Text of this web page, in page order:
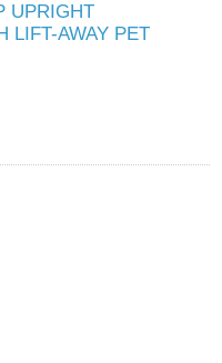
UPRIGHT
LIFT-AWAY PET